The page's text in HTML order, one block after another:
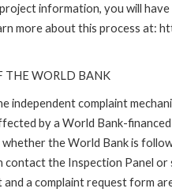
information, you will
more about this process at:
THE WORLD BANK
independent complaint
by a World Bank-
the World Bank is
the Inspection Panel or
a complaint request form